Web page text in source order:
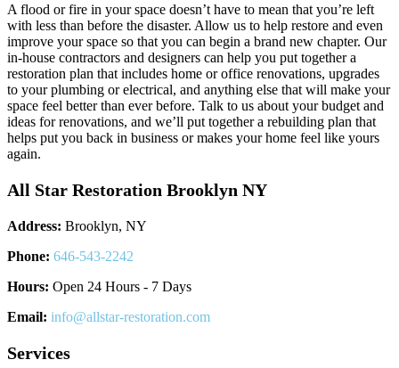
A flood or fire in your space doesn’t have to mean that you’re left
with less than before the disaster. Allow us to help restore and even
improve your space so that you can begin a brand new chapter. Our
in-house contractors and designers can help you put together a
restoration plan that includes home or office renovations, upgrades
to your plumbing or electrical, and anything else that will make your
space feel better than ever before. Talk to us about your budget and
ideas for renovations, and we’ll put together a rebuilding plan that
helps put you back in business or makes your home feel like yours
again.
All Star Restoration Brooklyn NY
Address: Brooklyn, NY
Phone: 646-543-2242
Hours: Open 24 Hours - 7 Days
Email: info@allstar-restoration.com
Services